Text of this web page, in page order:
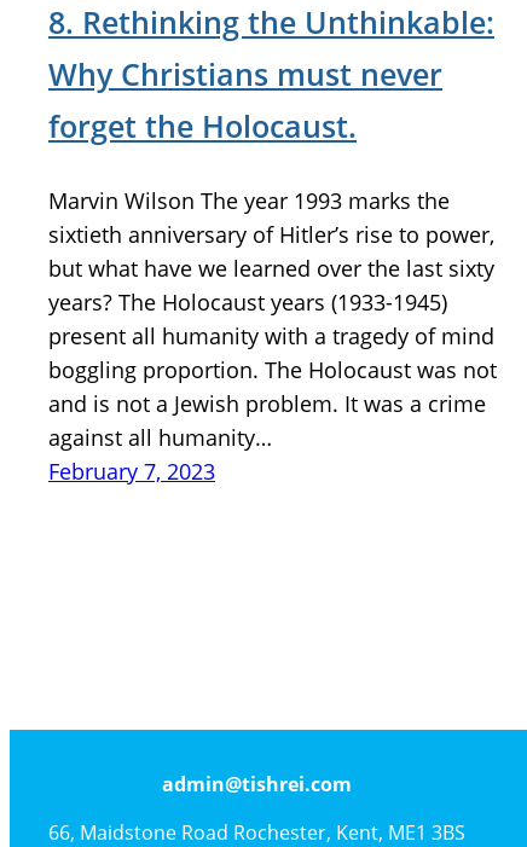
8. Rethinking the Unthinkable:
Why Christians must never
forget the Holocaust.
Marvin Wilson The year 1993 marks the
sixtieth anniversary of Hitler’s rise to power,
but what have we learned over the last sixty
years? The Holocaust years (1933-1945)
present all humanity with a tragedy of mind
boggling proportion. The Holocaust was not
and is not a Jewish problem. It was a crime
against all humanity…
February 7, 2023
admin@tishrei.com
66, Maidstone Road Rochester, Kent, ME1 3BS